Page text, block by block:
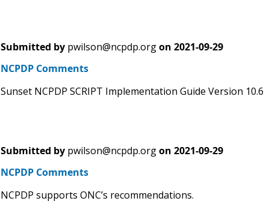
Submitted by pwilson@ncpdp.org on 2021-09-29
NCPDP Comments
Sunset NCPDP SCRIPT Implementation Guide Version 10.6
Submitted by pwilson@ncpdp.org on 2021-09-29
NCPDP Comments
NCPDP supports ONC’s recommendations.